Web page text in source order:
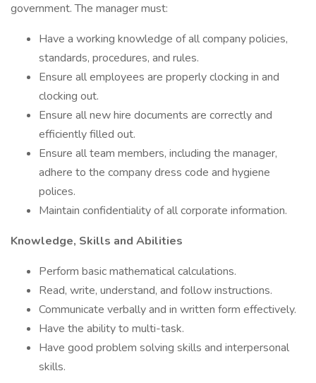
government. The manager must:
Have a working knowledge of all company policies,
standards, procedures, and rules.
Ensure all employees are properly clocking in and
clocking out.
Ensure all new hire documents are correctly and
efficiently filled out.
Ensure all team members, including the manager,
adhere to the company dress code and hygiene
polices.
Maintain confidentiality of all corporate information.
Knowledge, Skills and Abilities
Perform basic mathematical calculations.
Read, write, understand, and follow instructions.
Communicate verbally and in written form effectively.
Have the ability to multi-task.
Have good problem solving skills and interpersonal
skills.